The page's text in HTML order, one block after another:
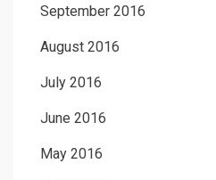
September 2016
August 2016
July 2016
June 2016
May 2016